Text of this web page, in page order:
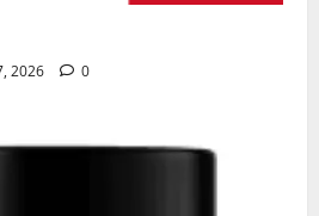
2026 0